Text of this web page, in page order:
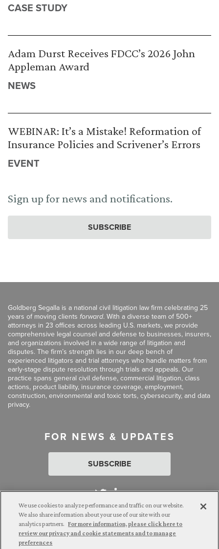
CASE STUDY
Adam Durst Receives FDCC’s 2026 John
Appleman Award
NEWS
WEBINAR: It’s a Mistake! Reformation of
Insurance Policies and Scrivener’s Errors
EVENT
Sign up for news and notifications.
SUBSCRIBE
Goldberg Segalla is a national civil litigation law firm celebrating 25
years of moving clients forward. With a diverse team of 500+
attorneys in 23 offices across leading U.S. markets, we provide
comprehensive legal counsel and defense to businesses, insurers,
and organizations involved in a wide range of litigation and
disputes. The firm’s strength lies in our deep bench of
experienced litigators and trial attorneys who handle matters from
early-stage dispute resolution through trials and appeals. Our
practice spans general civil defense, commercial litigation, class
actions, product liability, insurance coverage, employment,
construction, environmental and toxic torts, cybersecurity, and data
privacy.
FOR NEWS & UPDATES
SUBSCRIBE
Attorney Advertising. © 2026 Goldberg Segalla. Prior results do
not guarantee a similar outcome.
We use cookies to analyze performance and traffic on our website.
We also share information about your use of our site with our
analytics partners. For more information, please click here to
review our privacy and cookie statements and to manage
preferences